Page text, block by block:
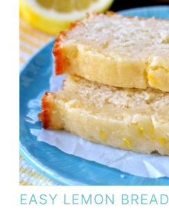
EASY LEMON BREAD